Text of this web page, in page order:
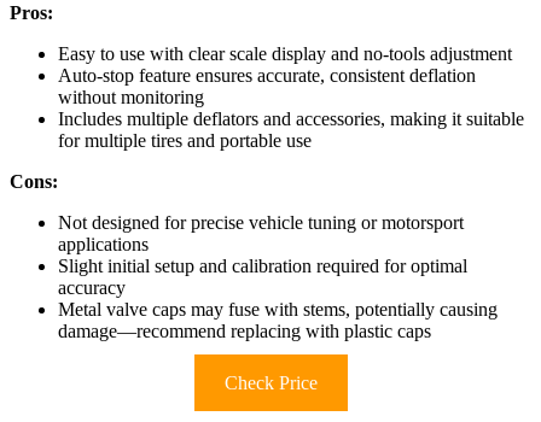
Pros:
Easy to use with clear scale display and no-tools adjustment
Auto-stop feature ensures accurate, consistent deflation
without monitoring
Includes multiple deflators and accessories, making it suitable
for multiple tires and portable use
Cons:
Not designed for precise vehicle tuning or motorsport
applications
Slight initial setup and calibration required for optimal
accuracy
Metal valve caps may fuse with stems, potentially causing
damage—recommend replacing with plastic caps
Check Price